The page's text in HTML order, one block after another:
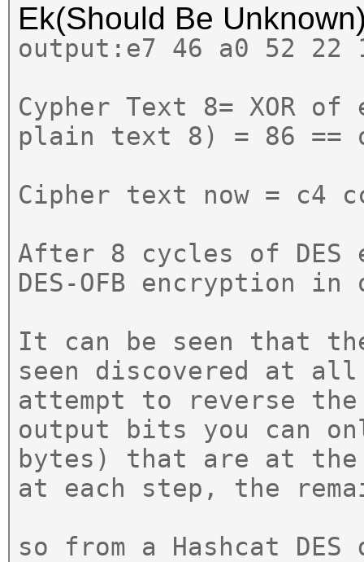
Ek(Should Be
output: e7 46 a0 52
Cypher Text 8= XOR
plain text 8) = 86 ==
Cipher text now = c4
After 8 cycles of
DES-OFB encryption in
It can be seen that
seen discovered at all
attempt to reverse the
output bits you can
bytes) that are at
at each step, the
so from a Hashcat